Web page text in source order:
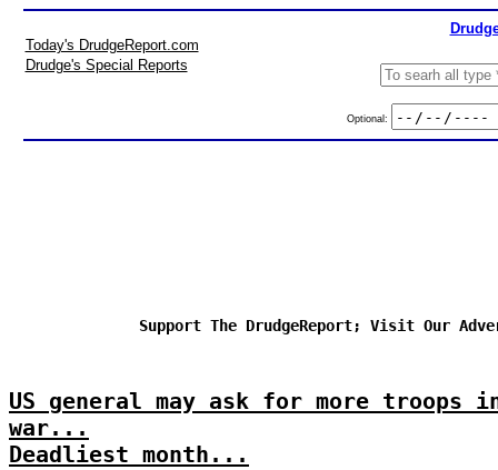
Today's DrudgeReport.com
Drudge's Special Reports
Optional:
Support The DrudgeReport; Visit Our
US general may ask for more troops
war...
Deadliest month...